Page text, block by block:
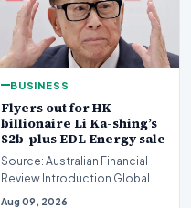
BUSINESS
Flyers out for HK
billionaire Li Ka-shing’s
$2b-plus EDL Energy sale
Source: Australian Financial
Review Introduction Global
financial heavyweights Morgan
Aug 09, 2026